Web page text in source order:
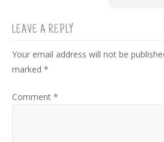
LEAVE A REPLY
Your email address will not be
marked *
Comment *